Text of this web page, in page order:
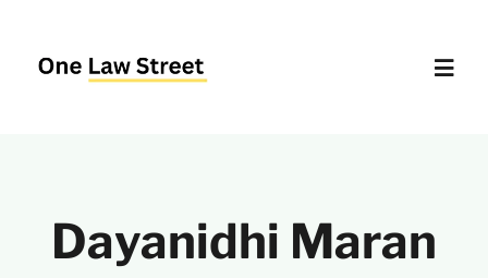
content
Delhi High Court – Quick Access
Dayanidhi Maran